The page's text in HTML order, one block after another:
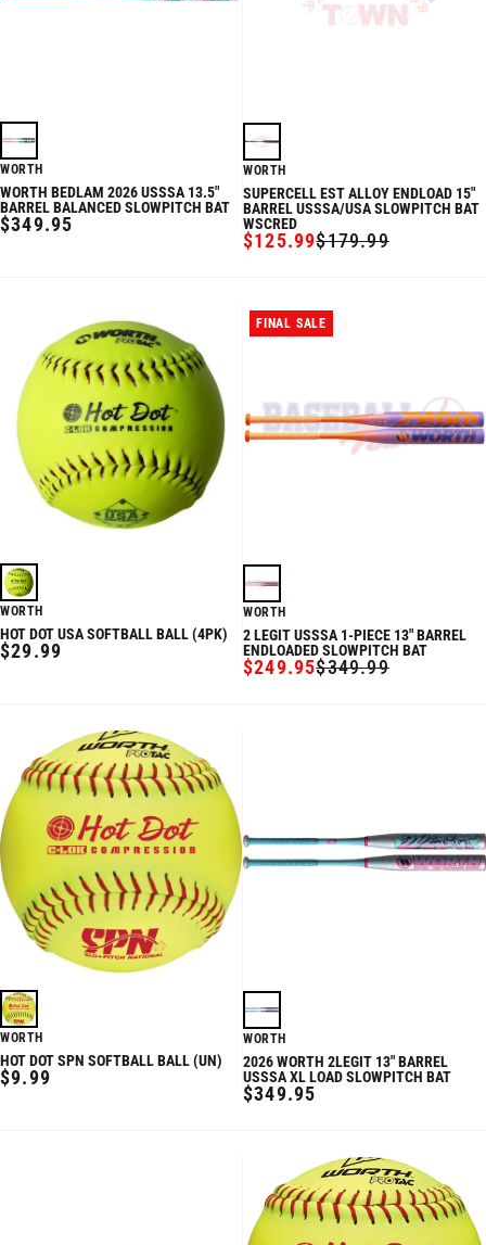
WORTH
WORTH BEDLAM 2026 USSSA 13.5"
BARREL BALANCED SLOWPITCH BAT
REGULAR
$349.95
WORTH
SUPERCELL EST ALLOY ENDLOAD 15"
BARREL USSSA/USA SLOWPITCH BAT
WSCRED
SALE
$125.99
REGULAR$179.99
WORTH
HOT DOT USA SOFTBALL BALL (4PK)
REGULAR
$29.99
FINAL SALE
WORTH
2 LEGIT USSSA 1-PIECE 13" BARREL
ENDLOADED SLOWPITCH BAT
SALE
$249.95
REGULAR$349.99
WORTH
HOT DOT SPN SOFTBALL BALL (UN)
REGULAR
$9.99
WORTH
2026 WORTH 2LEGIT 13" BARREL
USSSA XL LOAD SLOWPITCH BAT
REGULAR
$349.95